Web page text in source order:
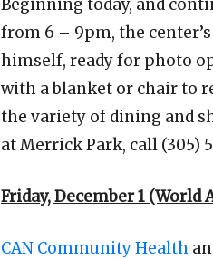
Beginning today, and
from 6 – 9pm, the
himself, ready for photo
with a blanket or chair to
the variety of dining and
at Merrick Park, call (305)
Friday, December 1 (World
CAN Community Health